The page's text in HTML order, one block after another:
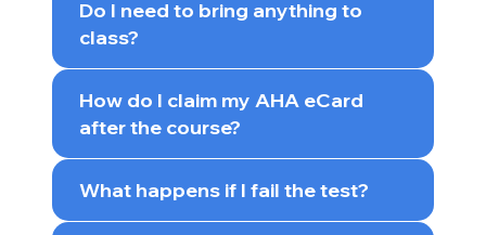
Do I need to bring anything to
class?
How do I claim my AHA eCard
after the course?
What happens if I fail the test?